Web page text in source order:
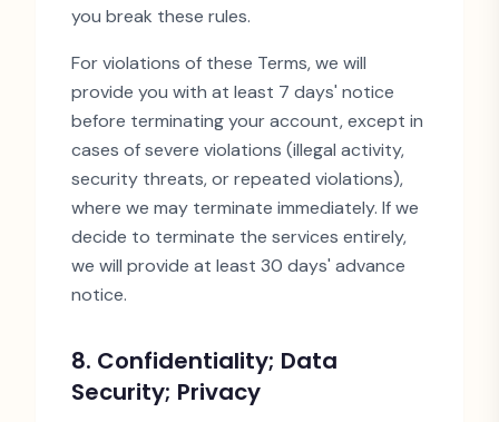
you break these rules.
For violations of these Terms, we will
provide you with at least 7 days' notice
before terminating your account, except in
cases of severe violations (illegal activity,
security threats, or repeated violations),
where we may terminate immediately. If we
decide to terminate the services entirely,
we will provide at least 30 days' advance
notice.
8. Confidentiality; Data
Security; Privacy